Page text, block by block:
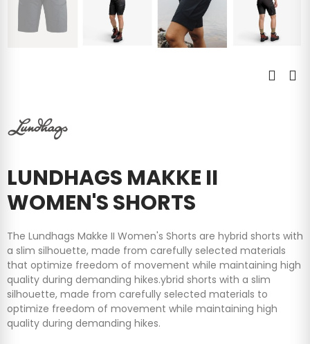
LUNDHAGS MAKKE II
WOMEN'S SHORTS
The Lundhags Makke II Women's Shorts are hybrid shorts with
a slim silhouette, made from carefully selected materials
that optimize freedom of movement while maintaining high
quality during demanding hikes.ybrid shorts with a slim
silhouette, made from carefully selected materials to
optimize freedom of movement while maintaining high
quality during demanding hikes.